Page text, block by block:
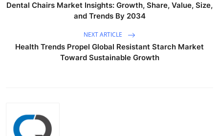
Dental Chairs Market Insights: Growth, Share, Value, Size,
and Trends By 2034
NEXT ARTICLE
Health Trends Propel Global Resistant Starch Market
Toward Sustainable Growth